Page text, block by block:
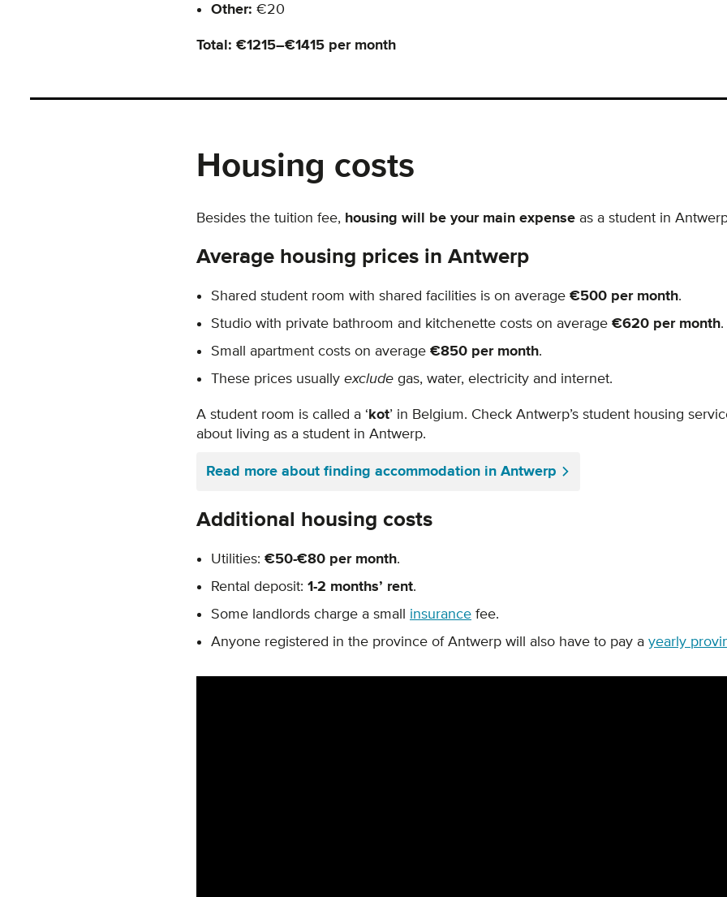
Other: €20
Total: €1215–€1415 per month
Housing costs
Besides the tuition fee, housing will be your main expense as a student in
Average housing prices in Antwerp
Shared student room with shared facilities is on average €500 per month.
Studio with private bathroom and kitchenette costs on average €620 per month.
Small apartment costs on average €850 per month.
These prices usually exclude gas, water, electricity and internet.
A student room is called a ‘kot’ in Belgium. Check Antwerp’s student housing
about living as a student in Antwerp.
Read more about finding accommodation in Antwerp
Additional housing costs
Utilities: €50-€80 per month.
Rental deposit: 1-2 months’ rent.
Some landlords charge a small insurance fee.
Anyone registered in the province of Antwerp will also have to pay a yearly